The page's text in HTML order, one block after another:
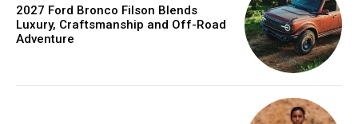
2027 Ford Bronco Filson Blends
Luxury, Craftsmanship and Off-Road
Adventure